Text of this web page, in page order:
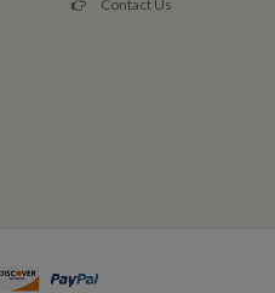
Contact Us